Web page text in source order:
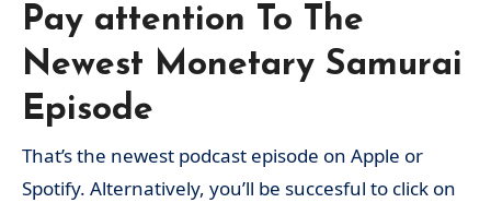
Pay attention To The
Newest Monetary Samurai
Episode
That’s the newest podcast episode on Apple or
Spotify. Alternatively, you’ll be succesful to click on